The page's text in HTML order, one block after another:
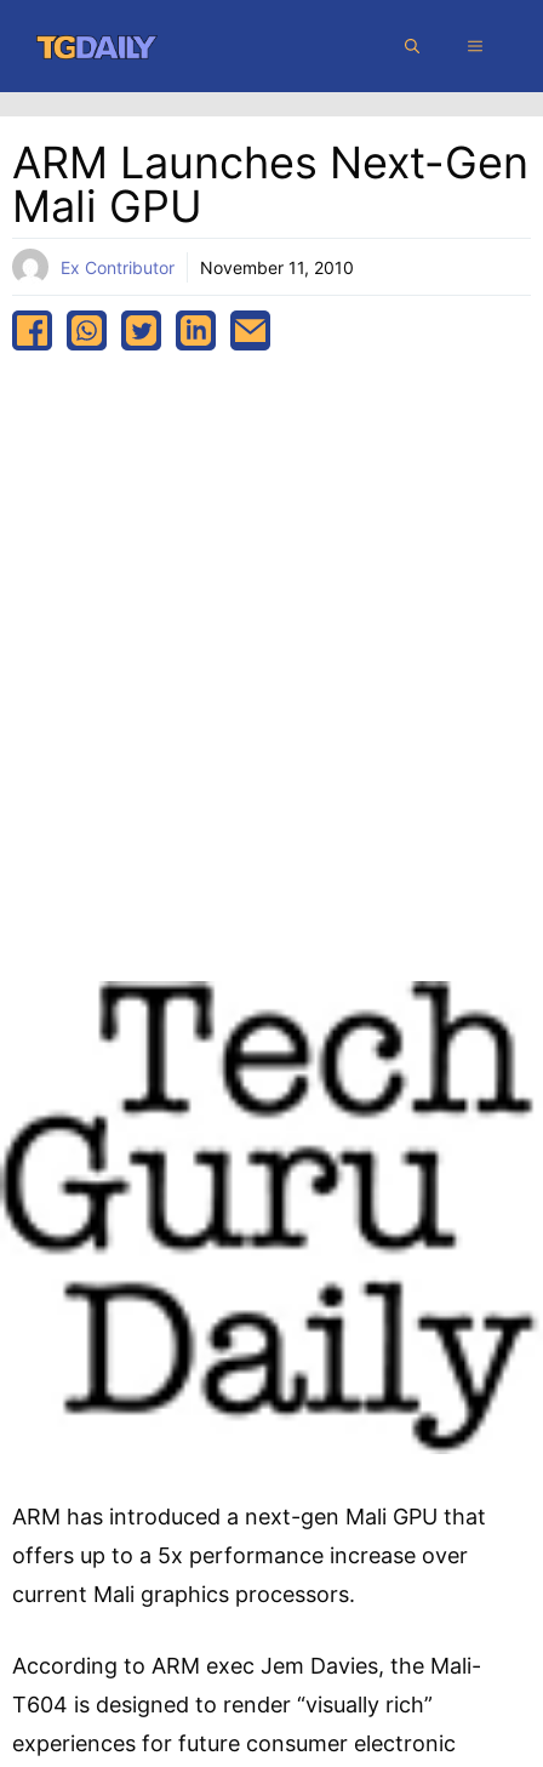
content
MENU
ARM Launches Next-Gen
Mali GPU
Ex Contributor November 11, 2010
ARM has introduced a next-gen Mali GPU that
offers up to a 5x performance increase over
current Mali graphics processors.
According to ARM exec Jem Davies, the Mali-
T604 is designed to render “visually rich”
experiences for future consumer electronic